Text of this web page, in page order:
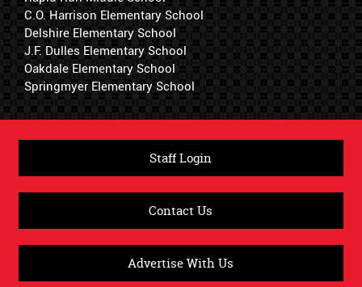
C.O. Harrison Elementary School
Delshire Elementary School
J.F. Dulles Elementary School
Oakdale Elementary School
Springmyer Elementary School
Staff Login
Contact Us
Advertise With Us